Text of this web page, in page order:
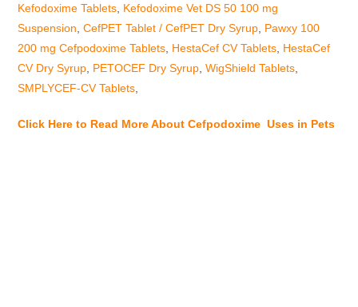
Kefodoxime Tablets Kefodoxime Vet DS 50 100 mg
Suspension ,CefPET Tablet / CefPET Dry Syrup Pawxy 100
200 mg Cefpodoxime Tablets HestaCef CV Tablets HestaCef
CV Dry Syrup PETOCEF Dry Syrup ,WigShield Tablets
SMPLYCEF-CV Tablets
Click Here to Read More About Cefpodoxime Uses in Pets